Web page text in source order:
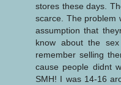
stores these days.
scarce. The problem
assumption that
know about the
remember selling
cause people didnt
SMH! I was 14-16